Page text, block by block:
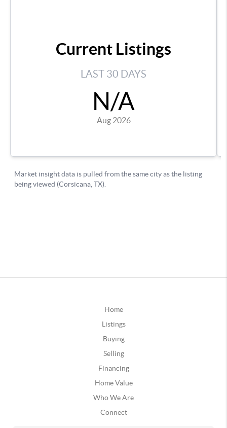
Home
Listings
Buying
Selling
Financing
Home Value
Who We Are
Connect